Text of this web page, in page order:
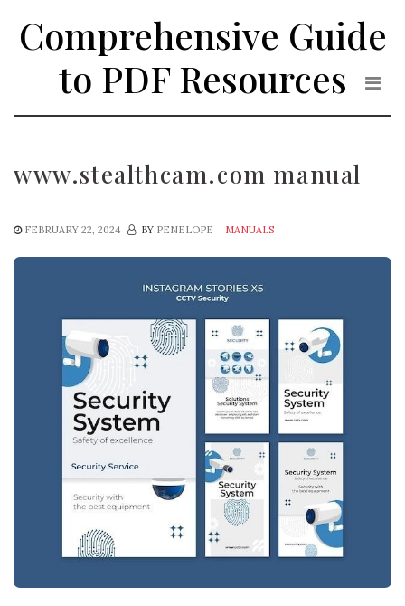
Comprehensive Guide
to PDF Resources
www.stealthcam.com manual
FEBRUARY 22, 2024 BY PENELOPE MANUALS